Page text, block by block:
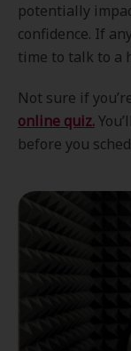
potentially
confidence. If
time to talk to a
Not sure if
online quiz.
before you